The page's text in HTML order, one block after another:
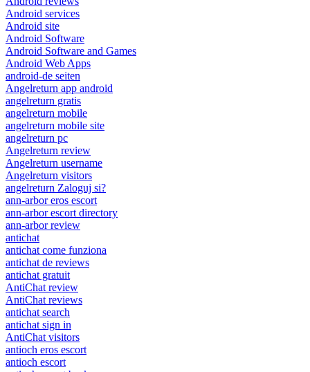
Android services
Android site
Android Software
Android Software and Games
Android Web Apps
android-de seiten
Angelreturn app android
angelreturn gratis
angelreturn mobile
angelreturn mobile site
angelreturn pc
Angelreturn review
Angelreturn username
Angelreturn visitors
angelreturn Zaloguj si?
ann-arbor eros escort
ann-arbor escort directory
ann-arbor review
antichat
antichat come funziona
antichat de reviews
antichat gratuit
AntiChat review
AntiChat reviews
antichat search
antichat sign in
AntiChat visitors
antioch eros escort
antioch escort